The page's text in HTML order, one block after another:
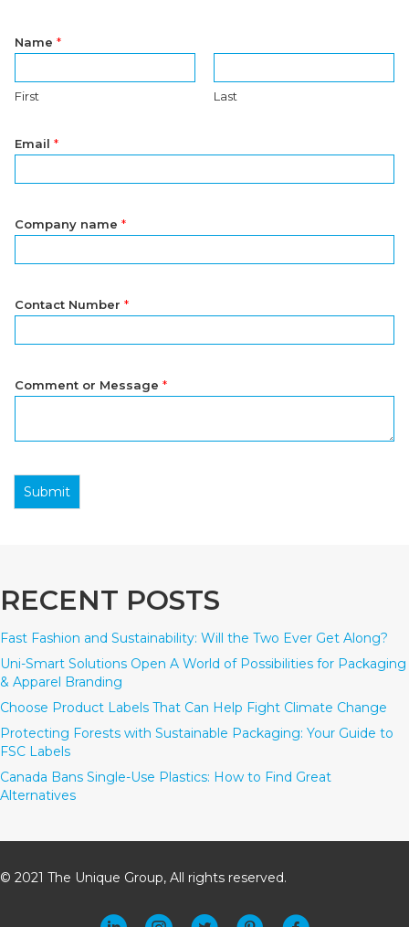
Name *
First Last
Email *
Company name *
Contact Number *
Comment or Message *
Submit
RECENT POSTS
Fast Fashion and Sustainability: Will the Two Ever Get Along?
Uni-Smart Solutions Open A World of Possibilities for Packaging
& Apparel Branding
Choose Product Labels That Can Help Fight Climate Change
Protecting Forests with Sustainable Packaging: Your Guide to
FSC Labels
Canada Bans Single-Use Plastics: How to Find Great
Alternatives
© 2021 The Unique Group, All rights reserved.